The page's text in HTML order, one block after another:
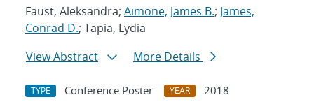
Faust, Aleksandra; Aimone, James B.; James,
Conrad D.; Tapia, Lydia
View Abstract
More Details
TYPE Conference Poster YEAR
2018